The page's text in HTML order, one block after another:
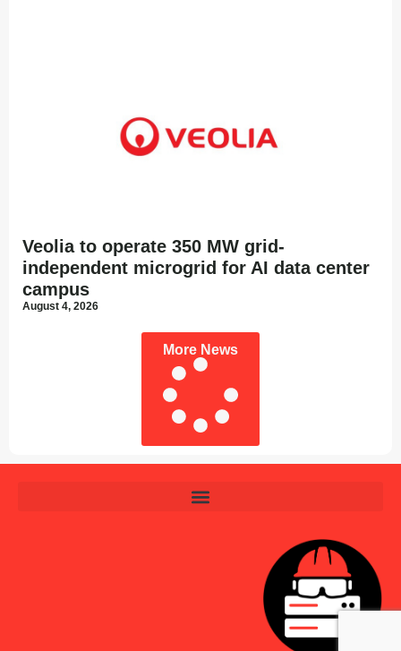
Veolia to operate 350 MW grid-
independent microgrid for AI data center
campus
August 4, 2026
More News